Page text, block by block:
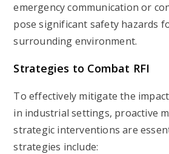
emergency communication or
pose significant safety hazards
surrounding environment.
Strategies to Combat RFI
To effectively mitigate the
in industrial settings, proactive
strategic interventions are
strategies include: